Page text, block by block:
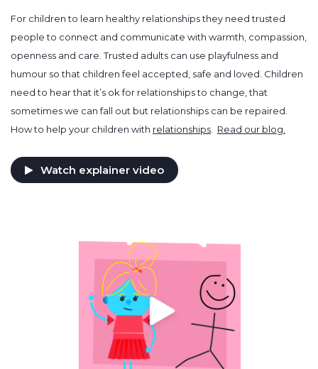
For children to learn healthy relationships they need trusted
people to connect and communicate with warmth, compassion,
openness and care. Trusted adults can use playfulness and
humour so that children feel accepted, safe and loved. Children
need to hear that it’s ok for relationships to change, that
sometimes we can fall out but relationships can be repaired.
How to help your children with relationships. Read our blog.
Watch explainer video